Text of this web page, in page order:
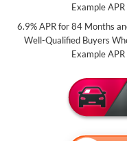
Example
6.9% APR for 84 Months
Well-Qualified Buyers
Example